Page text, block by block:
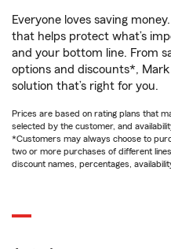
Everyone loves saving
that helps protect what’s
and your bottom line. From
options and discounts*,
solution that’s right for you.
Prices are based on rating plans that
selected by the customer, and
*Customers may always choose to
two or more purchases of different
discount names, percentages,